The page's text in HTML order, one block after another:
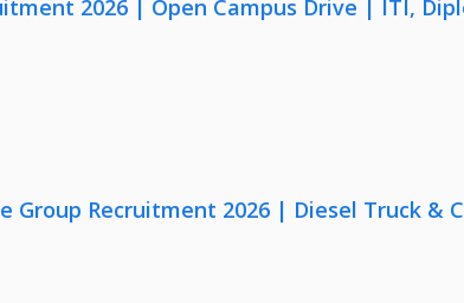
2026 | Open Campus Drive | ITI,
Group Recruitment 2026 | Diesel Truck &